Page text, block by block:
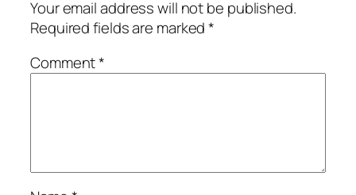
Your email address will not be published.
Required fields are marked*
Comment*